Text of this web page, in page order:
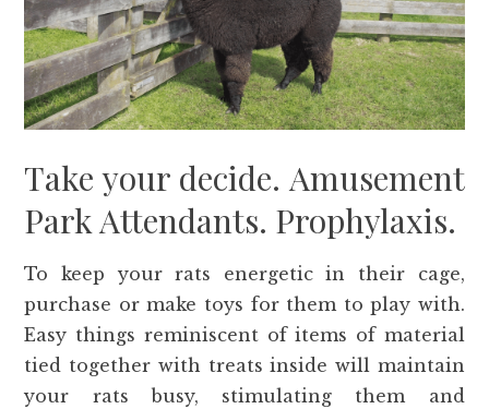
Take your decide. Amusement
Park Attendants. Prophylaxis.
To keep your rats energetic in their cage,
purchase or make toys for them to play with.
Easy things reminiscent of items of material
tied together with treats inside will maintain
your rats busy, stimulating them and